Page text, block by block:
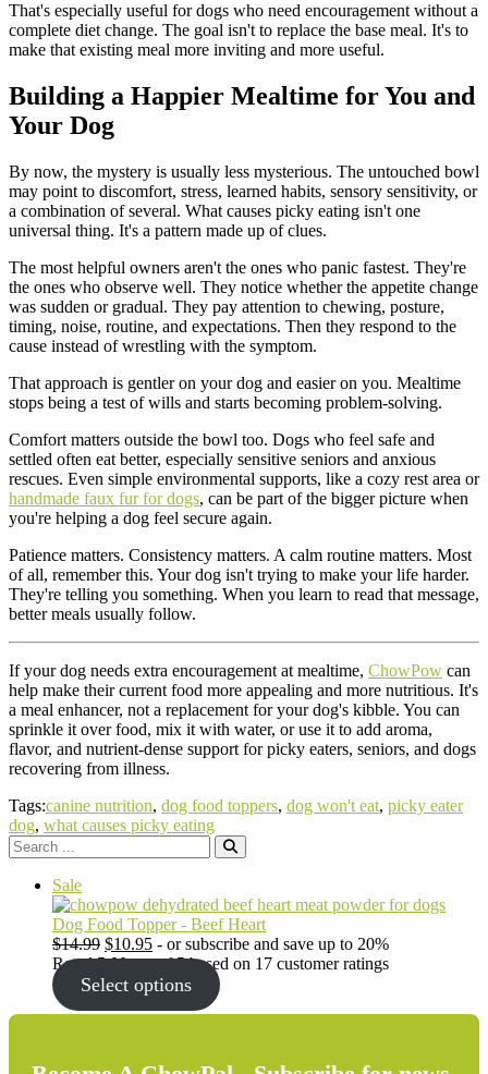
That's especially useful for dogs who need encouragement without a
complete diet change. The goal isn't to replace the base meal. It's to
make that existing meal more inviting and more useful.
Building a Happier Mealtime for You and
Your Dog
By now, the mystery is usually less mysterious. The untouched bowl
may point to discomfort, stress, learned habits, sensory sensitivity, or
a combination of several. What causes picky eating isn't one
universal thing. It's a pattern made up of clues.
The most helpful owners aren't the ones who panic fastest. They're
the ones who observe well. They notice whether the appetite change
was sudden or gradual. They pay attention to chewing, posture,
timing, noise, routine, and expectations. Then they respond to the
cause instead of wrestling with the symptom.
That approach is gentler on your dog and easier on you. Mealtime
stops being a test of wills and starts becoming problem-solving.
Comfort matters outside the bowl too. Dogs who feel safe and
settled often eat better, especially sensitive seniors and anxious
rescues. Even simple environmental supports, like a cozy rest area or
handmade faux fur for dogs, can be part of the bigger picture when
you're helping a dog feel secure again.
Patience matters. Consistency matters. A calm routine matters. Most
of all, remember this. Your dog isn't trying to make your life harder.
They're telling you something. When you learn to read that message,
better meals usually follow.
If your dog needs extra encouragement at mealtime, ChowPow can
help make their current food more appealing and more nutritious. It's
a meal enhancer, not a replacement for your dog's kibble. You can
sprinkle it over food, mix it with water, or use it to add aroma,
flavor, and nutrient-dense support for picky eaters, seniors, and dogs
recovering from illness.
Tags:canine nutrition, dog food toppers, dog won't eat, picky eater
dog, what causes picky eating
Search
for:
SaleProduct
on
sale
Dog Food Topper - Beef Heart
$14.99 Original
price
was:
$14.99.
$10.95Current
price
is:
- or subscribe and save up to 20%
Rated5.00out of 5 based on 17 customer ratings
Select options